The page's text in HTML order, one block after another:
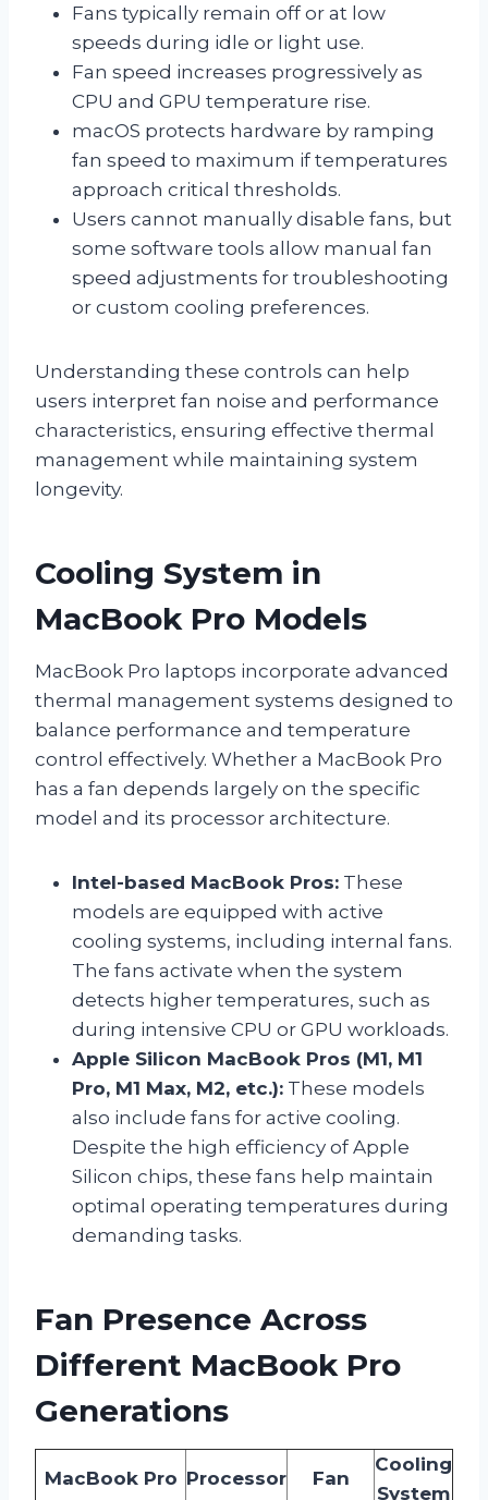
Fans typically remain off or at low
speeds during idle or light use.
Fan speed increases progressively as
CPU and GPU temperature rise.
macOS protects hardware by ramping
fan speed to maximum if temperatures
approach critical thresholds.
Users cannot manually disable fans, but
some software tools allow manual fan
speed adjustments for troubleshooting
or custom cooling preferences.
Understanding these controls can help
users interpret fan noise and performance
characteristics, ensuring effective thermal
management while maintaining system
longevity.
Cooling System in
MacBook Pro Models
MacBook Pro laptops incorporate advanced
thermal management systems designed to
balance performance and temperature
control effectively. Whether a MacBook Pro
has a fan depends largely on the specific
model and its processor architecture.
Intel-based MacBook Pros: These
models are equipped with active
cooling systems, including internal fans.
The fans activate when the system
detects higher temperatures, such as
during intensive CPU or GPU workloads.
Apple Silicon MacBook Pros (M1, M1
Pro, M1 Max, M2, etc.): These models
also include fans for active cooling.
Despite the high efficiency of Apple
Silicon chips, these fans help maintain
optimal operating temperatures during
demanding tasks.
Fan Presence Across
Different MacBook Pro
Generations
MacBook Pro Processor
Fan
Cooling
System